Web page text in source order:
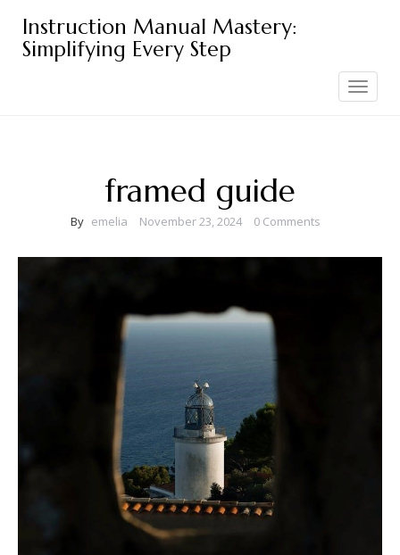
content
Instruction Manual Mastery:
Simplifying Every Step
Toggle
navigation
framed guide
By emelia November 23, 2024 0 Comments